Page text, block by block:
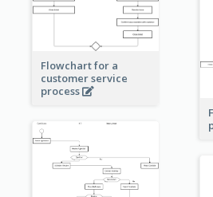
Flowchart for a
customer service
process